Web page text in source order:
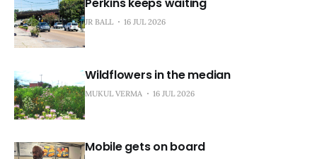
JR BALL 16 JUL 2026
Wildflowers in the median
MUKUL VERMA 16 JUL 2026
Mobile gets on board